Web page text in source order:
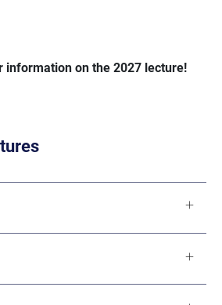
information on the 2027 lecture!